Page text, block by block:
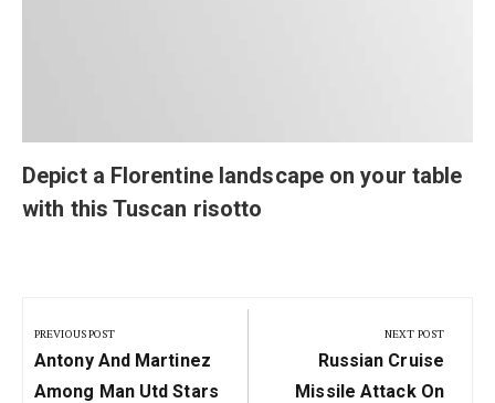
Depict a Florentine landscape on your table
with this Tuscan risotto
navigation
PREVIOUS POST
Previous
Post:
Antony And Martinez
Among Man Utd Stars
NEXT POST
Next
Post:
Russian Cruise
Missile Attack On